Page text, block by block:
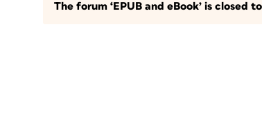
The forum ‘EPUB and eBook’ is closed